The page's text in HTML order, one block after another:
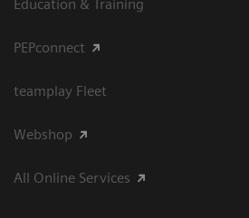
Education & Training
PEPconnect
teamplay Fleet
Webshop
All Online Services